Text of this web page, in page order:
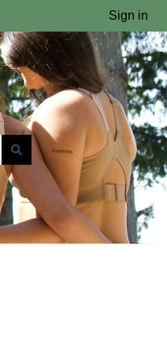
Sign in